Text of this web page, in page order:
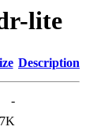
lite
Description
-